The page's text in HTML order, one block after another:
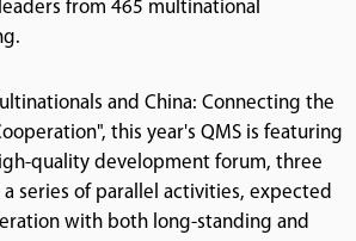
from 465 multinational
and China: Connecting the
this year's QMS is featuring
quality development forum, three
series of parallel activities, expected
with both long-standing and